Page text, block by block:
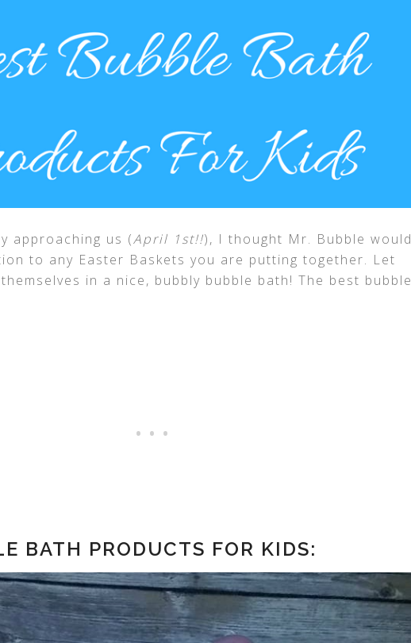
approaching us (April 1st!!), I thought Mr. Bubble would
to any Easter Baskets you are putting together. Let
in a nice, bubbly bubble bath! The best bubble
BATH PRODUCTS FOR KIDS: